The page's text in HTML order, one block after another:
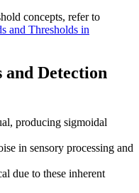
concepts, refer to
and Thresholds in
Detection
producing sigmoidal
in sensory processing and
due to these inherent